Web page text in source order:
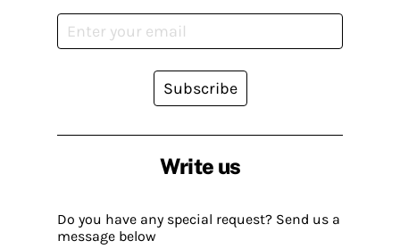
Write us
Do you have any special request? Send us a
message below
Subscribe